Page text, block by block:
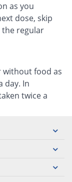
as you
dose, skip
the regular
without food as
day. In
twice a